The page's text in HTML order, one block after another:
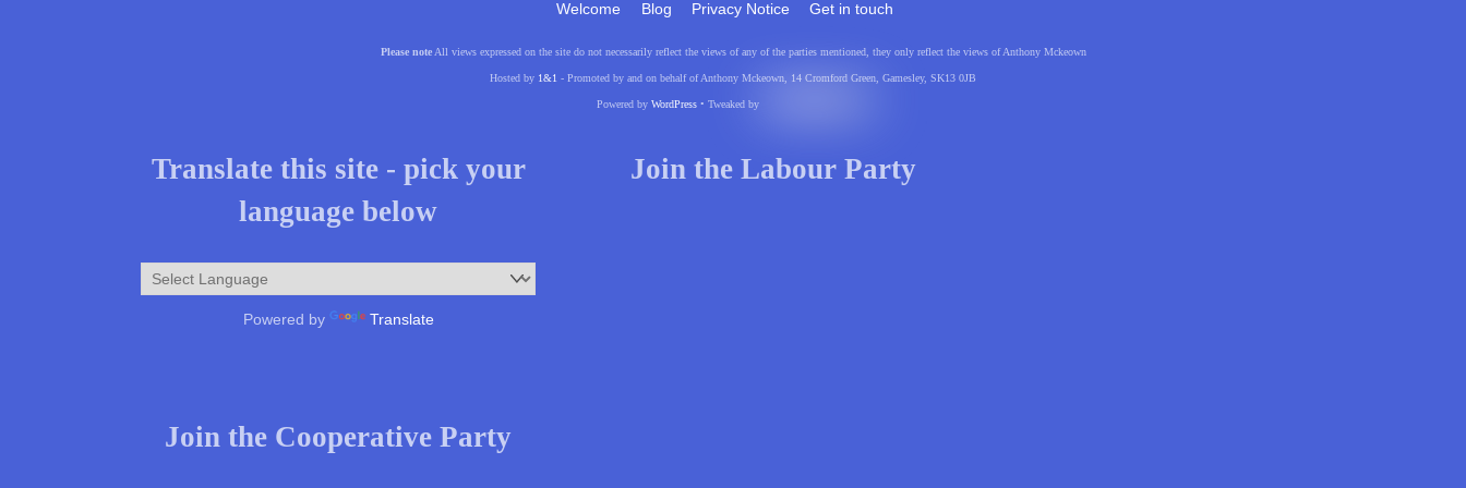
Welcome Blog Privacy Notice Get in touch
Please noteAll views expressed on the site do not necessarily reflect the views of any of the parties mentioned, they only reflect the views of Anthony Mckeown
Hosted by 1&1 - Promoted by and on behalf of Anthony Mckeown, 14 Cromford Green, Gamesley, SK13 0JB
Powered by WordPress• Tweaked by
Translate this site - pick your
language below
Powered by Translate
Join the Labour Party
Join the Cooperative Party